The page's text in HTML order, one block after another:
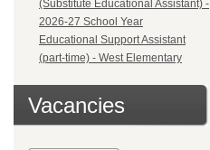
(Substitute Educational Assistant) -
2026-27 School Year
Educational Support Assistant
(part-time) - West Elementary
Vacancies